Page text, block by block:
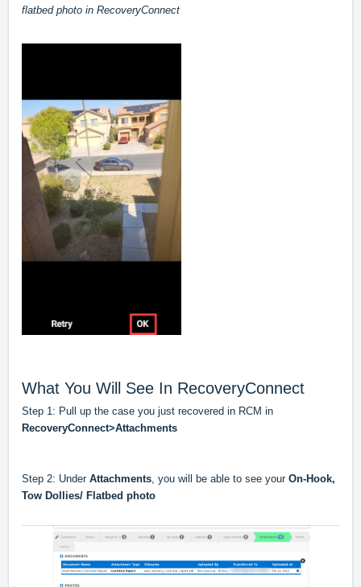
flatbed photo in RecoveryConnect
What You Will See In RecoveryConnect
Step 1: Pull up the case you just recovered in RCM in
RecoveryConnect>Attachments
Step 2: Under Attachments, you will be able to see your On-Hook,
Tow Dollies/ Flatbed photo